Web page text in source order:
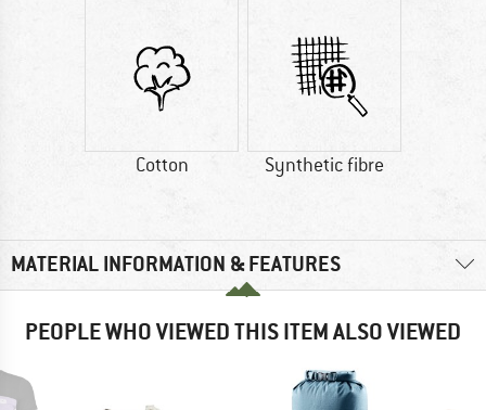
Cotton Synthetic fibre
MATERIAL INFORMATION & FEATURES
PEOPLE WHO VIEWED THIS ITEM ALSO VIEWED